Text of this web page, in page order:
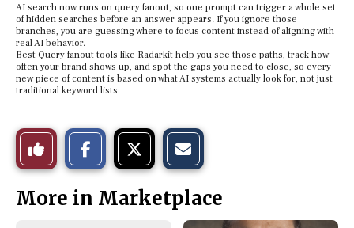
AI search now runs on query fanout, so one prompt can trigger a whole set
of hidden searches before an answer appears. If you ignore those
branches, you are guessing where to focus content instead of aligning with
real AI behavior.
Best Query fanout tools like Radarkit help you see those paths, track how
often your brand shows up, and spot the gaps you need to close, so every
new piece of content is based on what AI systems actually look for, not just
traditional keyword lists
Like
This
Story
o
n
o
n
t
h
More in Marketplace